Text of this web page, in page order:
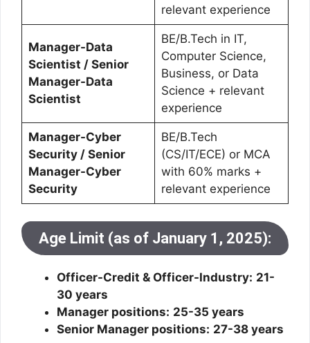
relevant experience
Manager-Data
Scientist / Senior
Manager-Data
Scientist
BE/B.Tech in IT,
Computer Science,
Business, or Data
Science + relevant
experience
Manager-Cyber
Security / Senior
Manager-Cyber
Security
BE/B.Tech
(CS/IT/ECE) or MCA
with 60% marks +
relevant experience
Age Limit (as of January 1, 2025):
Officer-Credit & Officer-Industry: 21-
30 years
Manager positions: 25-35 years
Senior Manager positions: 27-38 years